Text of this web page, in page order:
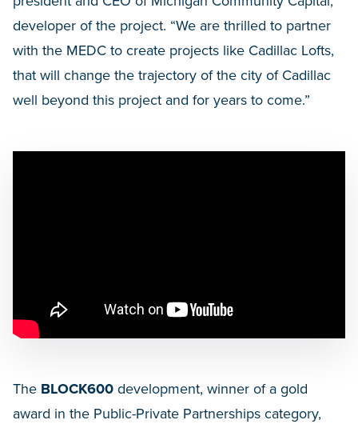
developer of the project. “We are thrilled to partner
with the MEDC to create projects like Cadillac Lofts,
that will change the trajectory of the city of Cadillac
well beyond this project and for years to come.”
The BLOCK600 development, winner of a gold
award in the Public-Private Partnerships category,